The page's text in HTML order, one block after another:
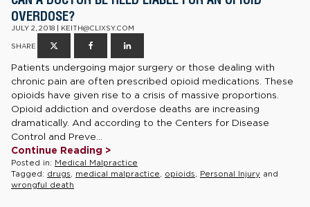
OVERDOSE?
JULY 2, 2018 | KEITH@CLIXSY.COM
SHARE
Patients undergoing major surgery or those dealing with
chronic pain are often prescribed opioid medications. These
opioids have given rise to a crisis of massive proportions.
Opioid addiction and overdose deaths are increasing
dramatically. And according to the Centers for Disease
Control and Preve...
Continue Reading >
Posted in: Medical Malpractice
Tagged: drugs medical malpractice opioids Personal Injury and
wrongful death